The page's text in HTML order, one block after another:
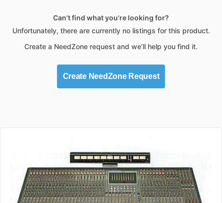
Can’t find what you’re looking for?
Unfortunately, there are currently no listings for this product.
Create a NeedZone request and we’ll help you find it.
Create NeedZone Request